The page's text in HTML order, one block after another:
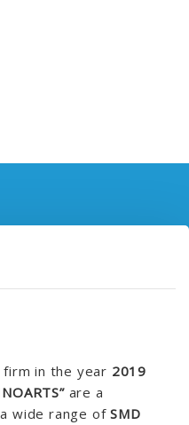
firm in the year 2019
are a
wide range ofSMD